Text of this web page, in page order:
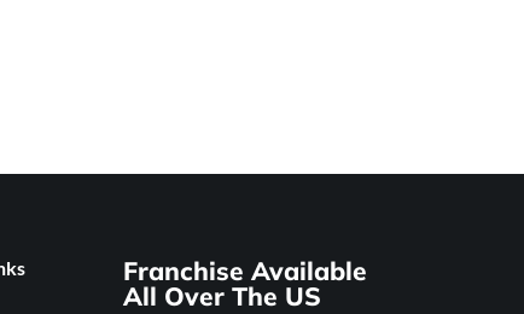
Franchise Available
All Over The US